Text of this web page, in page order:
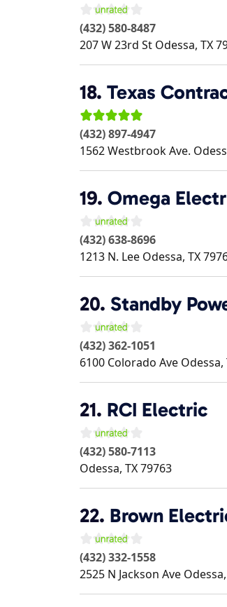
(432) 580-8487
207 W 23rd St Odessa, TX
18. Texas
(432) 897-4947
1562 Westbrook Ave.
19. Omega
(432) 638-8696
1213 N. Lee Odessa, TX
20. Standby
(432) 362-1051
6100 Colorado Ave Odessa,
21. RCI Electric
(432) 580-7113
Odessa, TX79763
22. Brown
(432) 332-1558
2525 N Jackson Ave Odessa,